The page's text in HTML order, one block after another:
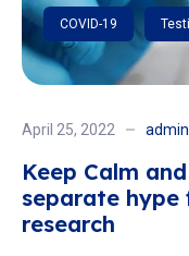
COVID-19
April 25, 2022 admin
Keep Calm
separate
research